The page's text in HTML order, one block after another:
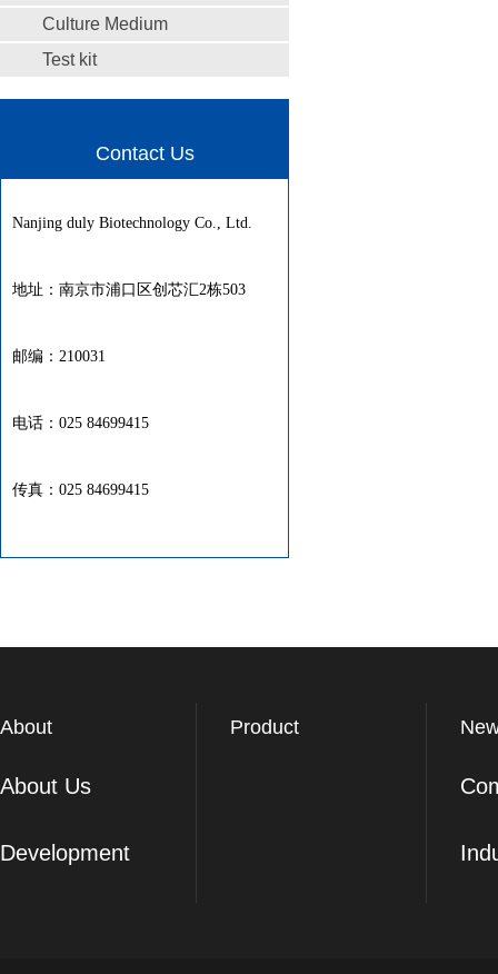
Culture Medium
Test kit
Contact Us
Nanjing duly Biotechnology Co., Ltd.
地址：南京市浦口区创芯汇2栋503
邮编：210031
电话：025 84699415
传真：025 84699415
About
About Us
Development
Product